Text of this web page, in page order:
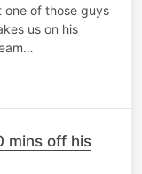
one of those guys
us on his
mins off his